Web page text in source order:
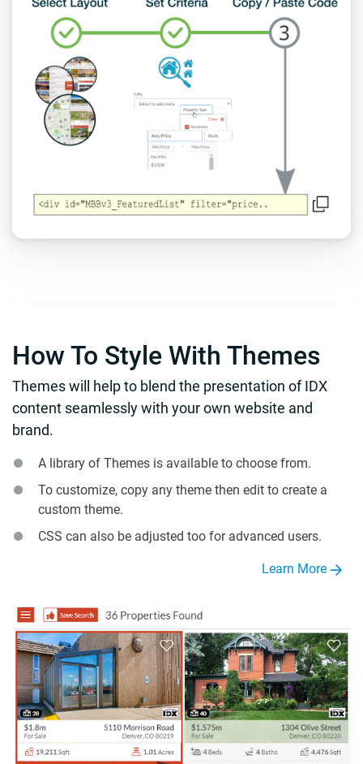
How To Style With Themes
Themes will help to blend the presentation of IDX
content seamlessly with your own website and
brand.
A library of Themes is available to choose from.
To customize, copy any theme then edit to create a
custom theme.
CSS can also be adjusted too for advanced users.
Learn More